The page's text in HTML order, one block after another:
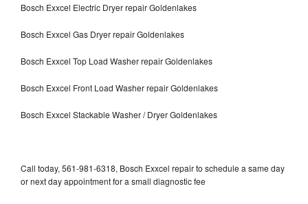
Bosch Exxcel Electric Dryer repair Goldenlakes
Bosch Exxcel Gas Dryer repair Goldenlakes
Bosch Exxcel Top Load Washer repair Goldenlakes
Bosch Exxcel Front Load Washer repair Goldenlakes
Bosch Exxcel Stackable Washer / Dryer Goldenlakes
Call today, 561-981-6318, Bosch Exxcel repair to schedule a same day
or next day appointment for a small diagnostic fee